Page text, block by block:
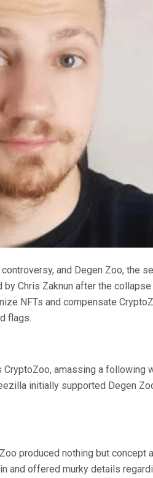
and Degen Zoo, the
Chris Zaknun after the collapse
NFTs and compensate
flags.
amassing a following
initially supported Degen
produced nothing but concept
and offered murky details